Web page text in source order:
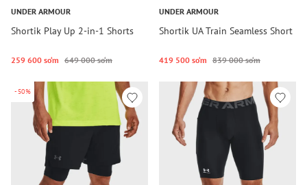
UNDER ARMOUR
Shortik Play Up 2-in-1 Shorts
259 600 so‘m 649 000 so‘m
UNDER ARMOUR
Shortik UA Train Seamless Short
419 500 so‘m 839 000 so‘m
-50%